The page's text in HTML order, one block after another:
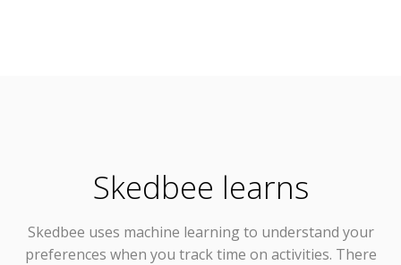
Skedbee learns
Skedbee uses machine learning to understand your
preferences when you track time on activities. There